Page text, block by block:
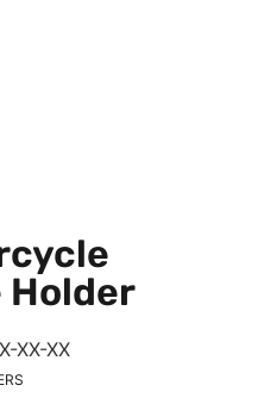
Holder
XX-XX